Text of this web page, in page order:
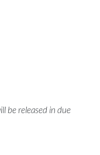
be released in due